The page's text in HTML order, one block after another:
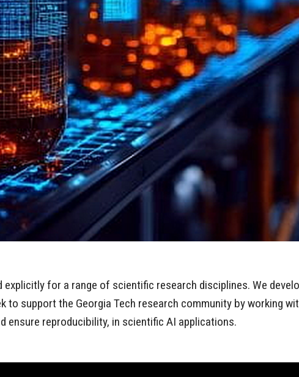
for a range of scientific research disciplines. We
to support the Georgia Tech research community by working
ensure reproducibility, in scientific AI applications.